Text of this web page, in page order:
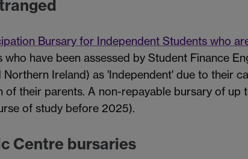
Bursary for Independent Students who
who have been assessed by Student Finance
Northern Ireland) as 'Independent' due to their
of their parents. A non-repayable bursary of up
of study before 2025).
Centre bursaries